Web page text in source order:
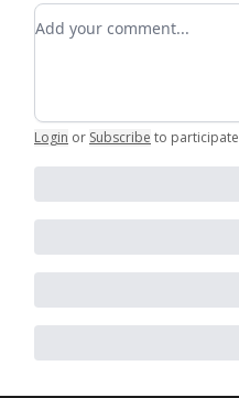
Add your comment
Login or Subscribe to participate